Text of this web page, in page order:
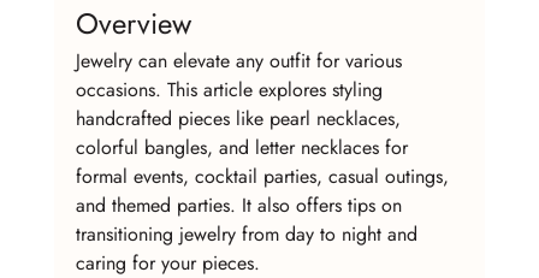
Overview
Jewelry can elevate any outfit for various
occasions. This article explores styling
handcrafted pieces like pearl necklaces,
colorful bangles, and letter necklaces for
formal events, cocktail parties, casual outings,
and themed parties. It also offers tips on
transitioning jewelry from day to night and
caring for your pieces.